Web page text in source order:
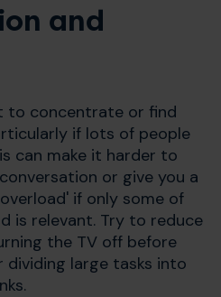
and
to concentrate or find
if lots of people
can make it harder to
or give you a
if only some of
is relevant. Try to reduce
the TV off before
dividing large tasks into